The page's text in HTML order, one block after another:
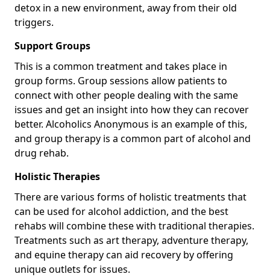
detox in a new environment, away from their old
triggers.
Support Groups
This is a common treatment and takes place in
group forms. Group sessions allow patients to
connect with other people dealing with the same
issues and get an insight into how they can recover
better. Alcoholics Anonymous is an example of this,
and group therapy is a common part of alcohol and
drug rehab.
Holistic Therapies
There are various forms of holistic treatments that
can be used for alcohol addiction, and the best
rehabs will combine these with traditional therapies.
Treatments such as art therapy, adventure therapy,
and equine therapy can aid recovery by offering
unique outlets for issues.